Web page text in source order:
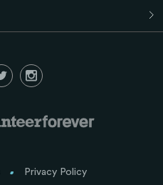
Privacy Policy